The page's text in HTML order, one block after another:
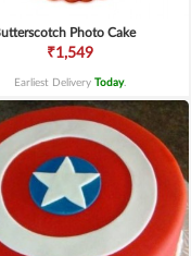
Photo Cake
₹1,549
Earliest Delivery Today.